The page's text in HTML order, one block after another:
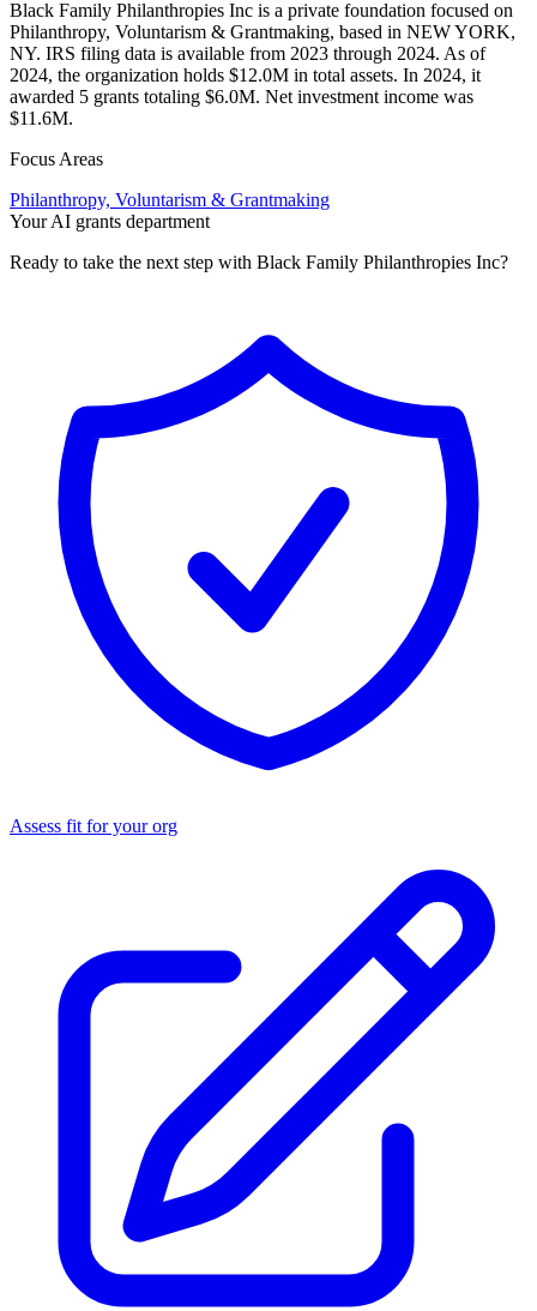
Black Family Philanthropies Inc is a private foundation focused on
Philanthropy, Voluntarism & Grantmaking, based in NEW YORK,
NY. IRS filing data is available from 2023 through 2024. As of
2024, the organization holds $12.0M in total assets. In 2024, it
awarded 5 grants totaling $6.0M. Net investment income was
$11.6M.
Focus Areas
Philanthropy, Voluntarism & Grantmaking
Your AI grants department
Ready to take the next step with Black Family Philanthropies Inc?
Assess fit for your org